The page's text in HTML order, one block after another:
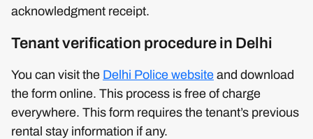
acknowledgment receipt.
Tenant verification procedure in Delhi
You can visit the Delhi Police website and download
the form online. This process is free of charge
everywhere. This form requires the tenant’s previous
rental stay information if any.